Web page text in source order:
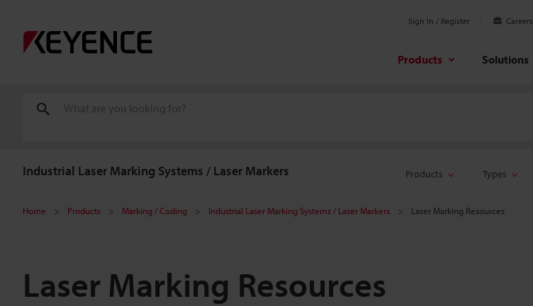
Sign In / Register Careers
Products Solutions
Industrial Laser Marking Systems / Laser Markers Products Types
Home Products Marking / Coding Industrial Laser Marking Systems / Laser Markers Laser Marking Resources
Laser Marking Resources